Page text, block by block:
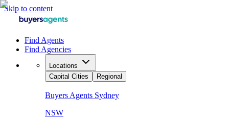
Skip to content
Find Agents
Find Agencies
Locations
Capital Cities
Regional
Buyers Agents Sydney
NSW